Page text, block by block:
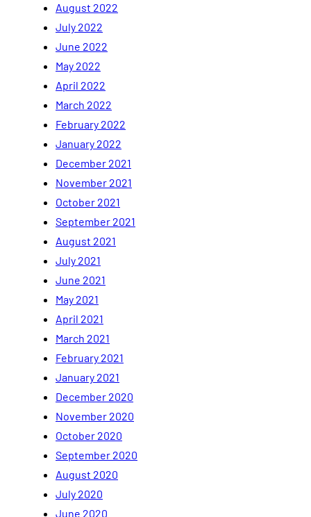
August 2022
July 2022
June 2022
May 2022
April 2022
March 2022
February 2022
January 2022
December 2021
November 2021
October 2021
September 2021
August 2021
July 2021
June 2021
May 2021
April 2021
March 2021
February 2021
January 2021
December 2020
November 2020
October 2020
September 2020
August 2020
July 2020
June 2020